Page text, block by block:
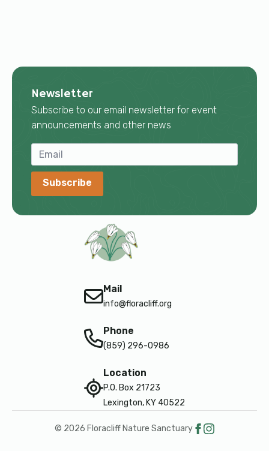
Newsletter
Subscribe to our email newsletter for event
announcements and other news
Subscribe
Mail
info@floracliff.org
Phone
(859) 296-0986
Location
P.O. Box 21723
Lexington, KY 40522
© 2026 Floracliff Nature Sanctuary